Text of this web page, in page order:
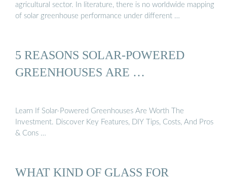
agricultural sector. In literature, there is no worldwide mapping
of solar greenhouse performance under different …
5 REASONS SOLAR-POWERED
GREENHOUSES ARE …
Learn If Solar-Powered Greenhouses Are Worth The
Investment. Discover Key Features, DIY Tips, Costs, And Pros
& Cons …
WHAT KIND OF GLASS FOR